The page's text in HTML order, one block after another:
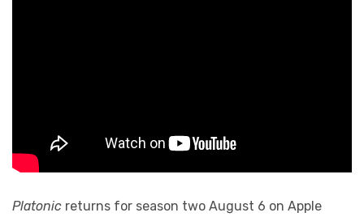
Platonic returns for season two August 6 on Apple